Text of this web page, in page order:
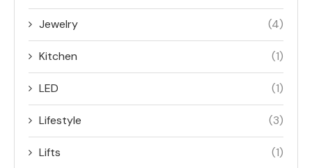
Jewelry (4)
Kitchen (1)
LED (1)
Lifestyle (3)
Lifts (1)